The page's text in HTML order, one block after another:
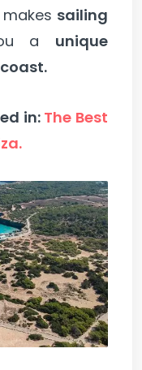
sailing
a unique
in: The Best